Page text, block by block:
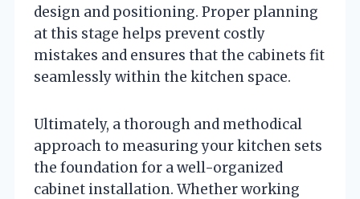
design and positioning. Proper planning
at this stage helps prevent costly
mistakes and ensures that the cabinets fit
seamlessly within the kitchen space.
Ultimately, a thorough and methodical
approach to measuring your kitchen sets
the foundation for a well-organized
cabinet installation. Whether working